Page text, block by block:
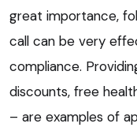
great importance,
call can be very
compliance.
discounts, free
– are examples of